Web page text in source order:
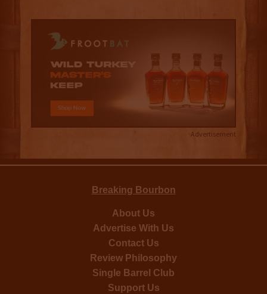
Advertisement
Breaking Bourbon
About Us
Advertise With Us
Contact Us
Review Philosophy
Single Barrel Club
Support Us